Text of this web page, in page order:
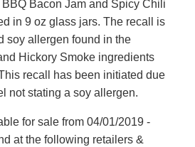
Bacon Jam and Spicy Chili
in 9 oz glass jars. The recall is
soy allergen found in the
Hickory Smoke ingredients
recall has been initiated due
not stating a soy allergen.
for sale from 04/01/2019 -
at the following retailers &